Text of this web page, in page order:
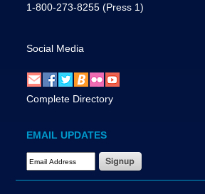
1-800-273-8255 (Press 1)
Social Media
Complete Directory
EMAIL UPDATES
Email Address Required